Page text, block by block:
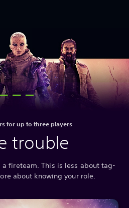
for up to three players
trouble
fireteam. This is less about tag-
about knowing your role.